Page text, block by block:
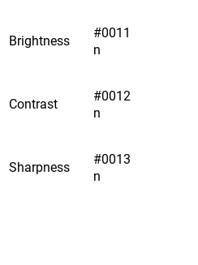
Brightness
#0011
n
Contrast
#0012
n
Sharpness
#0013
n